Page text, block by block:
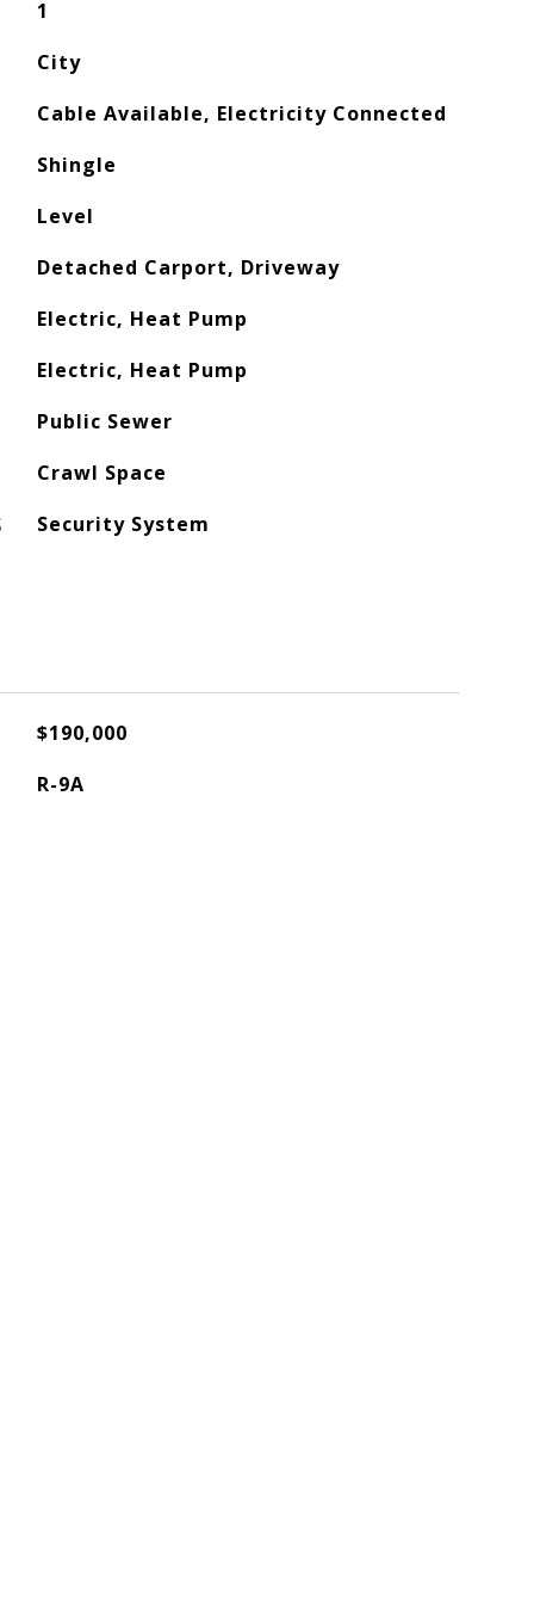
1
City
Cable Available, Electricity Connected
Shingle
Level
Detached Carport, Driveway
Electric, Heat Pump
Electric, Heat Pump
Public Sewer
Crawl Space
Security System
$190,000
R-9A